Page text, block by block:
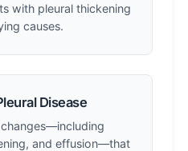
with pleural thickening
causes.
Disease
and effusion—that